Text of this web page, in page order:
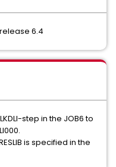
6.4
step in the JOB6 to
DFSLI000.
is specified in the